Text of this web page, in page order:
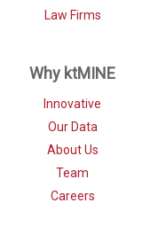
Law Firms
Why ktMINE
Innovative
Our Data
About Us
Team
Careers